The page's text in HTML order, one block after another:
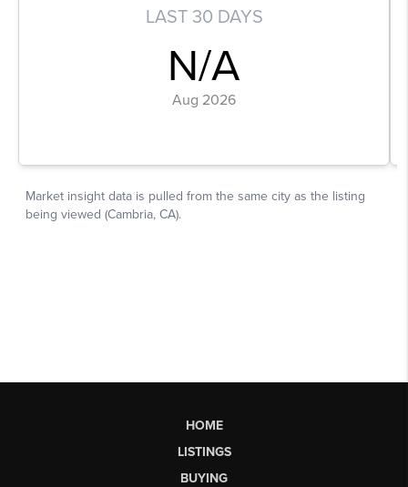
HOME
LISTINGS
BUYING